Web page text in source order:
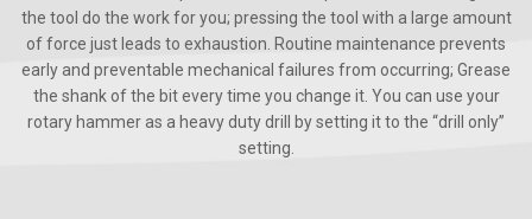
the tool do the work for you; pressing the tool with a large amount
of force just leads to exhaustion. Routine maintenance prevents
early and preventable mechanical failures from occurring; Grease
the shank of the bit every time you change it. You can use your
rotary hammer as a heavy duty drill by setting it to the “drill only”
setting.